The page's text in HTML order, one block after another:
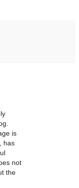
is
has
not
the